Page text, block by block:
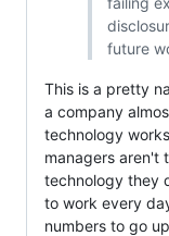
future
This is a pretty
a company
technology
managers aren't
technology they
to work every
numbers to go